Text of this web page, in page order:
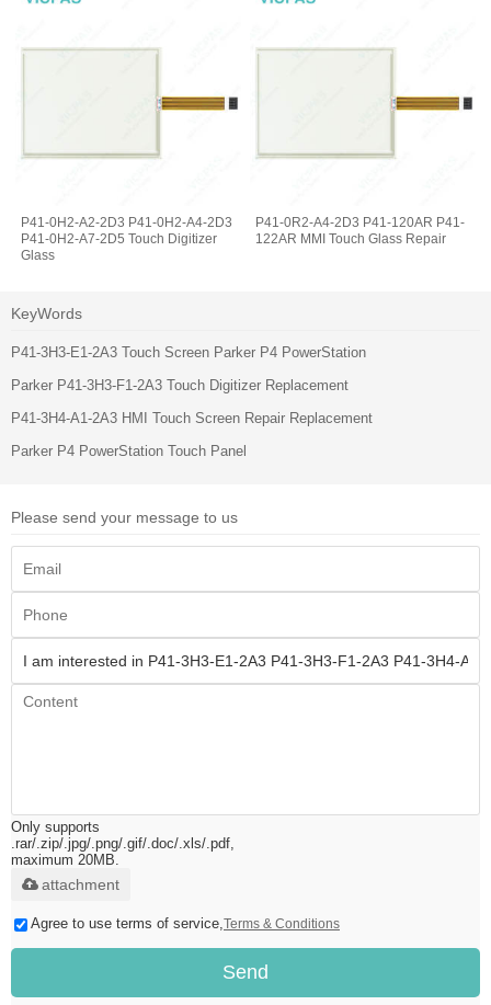
P41-0H2-A2-2D3 P41-0H2-A4-2D3
P41-0H2-A7-2D5 Touch Digitizer
Glass
P41-0R2-A4-2D3 P41-120AR P41-
122AR MMI Touch Glass Repair
KeyWords
P41-3H3-E1-2A3 Touch Screen Parker P4 PowerStation
Parker P41-3H3-F1-2A3 Touch Digitizer Replacement
P41-3H4-A1-2A3 HMI Touch Screen Repair Replacement
Parker P4 PowerStation Touch Panel
Please send your message to us
Only supports
.rar/.zip/.jpg/.png/.gif/.doc/.xls/.pdf,
maximum 20MB.
attachment
Agree to use terms of service, Terms & Conditions
Send